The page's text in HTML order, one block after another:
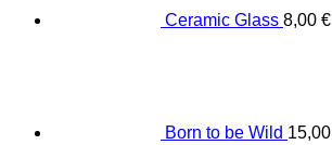
Ceramic Glass 8,00 €
Born to be Wild 15,00